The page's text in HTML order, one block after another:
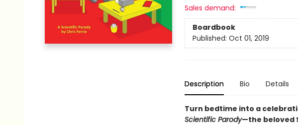
Sales demand:
Boardbook
Published: Oct 01, 2019
Description Bio Details
Turn bedtime into a
Scientific Parody—the beloved